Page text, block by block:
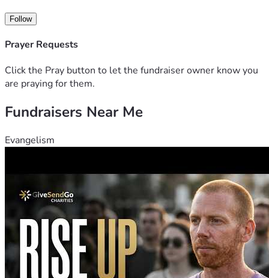
Follow
Prayer Requests
Click the Pray button to let the fundraiser owner know you
are praying for them.
Fundraisers Near Me
Evangelism